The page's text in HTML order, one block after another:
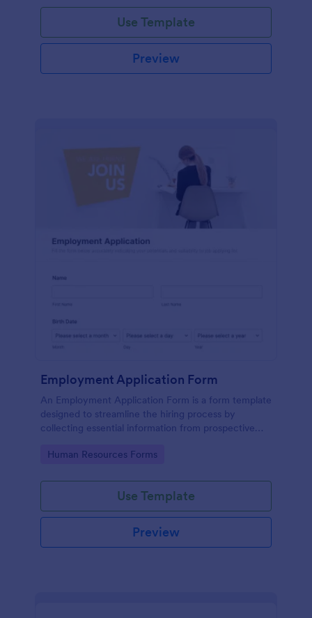
Use Template
Preview
Employment Application Form
An Employment Application Form is a form template
designed to streamline the hiring process by
collecting essential information from prospective
Go to Category:
Human Resources Forms
Use Template
Preview